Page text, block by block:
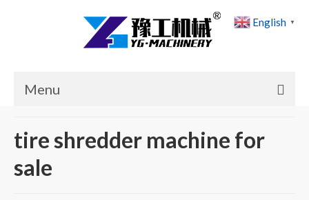
Menu
tire shredder machine for
sale
English ▼